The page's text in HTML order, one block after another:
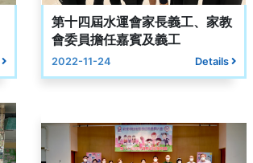
第十四屆水運會家長義工、家教
會委員擔任嘉賓及義工
2022-11-24 Details